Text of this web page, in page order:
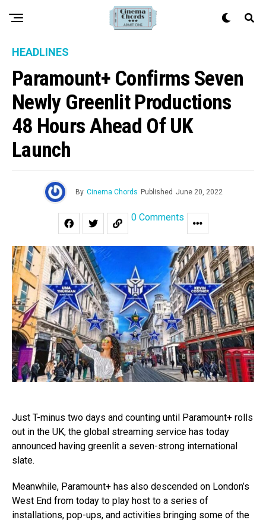
HEADLINES
Paramount+ Confirms Seven
Newly Greenlit Productions
48 Hours Ahead Of UK
Launch
By Cinema Chords Published June 20, 2022
0 Comments
Just T-minus two days and counting until Paramount+ rolls
out in the UK, the global streaming service has today
announced having greenlit a seven-strong international
slate.
Meanwhile, Paramount+ has also descended on London’s
West End from today to play host to a series of
installations, pop-ups, and activities bringing some of the